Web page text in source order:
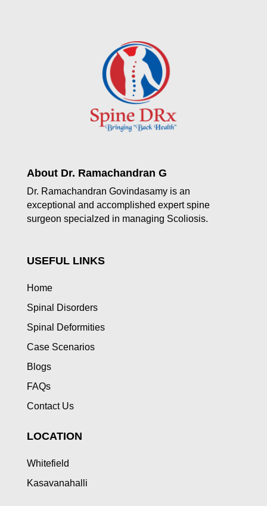
About Dr. Ramachandran G
Dr. Ramachandran Govindasamy is an
exceptional and accomplished expert spine
surgeon specialzed in managing Scoliosis.
USEFUL LINKS
Home
Spinal Disorders
Spinal Deformities
Case Scenarios
Blogs
FAQs
Contact Us
LOCATION
Whitefield
Kasavanahalli